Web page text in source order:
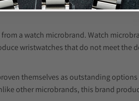
a watch microbrand. Watch
wristwatches that do not meet the
themselves as outstanding
other microbrands, this brand